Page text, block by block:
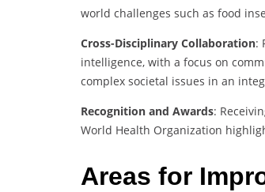
world challenges such as food
Cross-Disciplinary Collaboration:
intelligence, with a focus on
complex societal issues in an
Recognition and Awards:
World Health Organization
Areas for